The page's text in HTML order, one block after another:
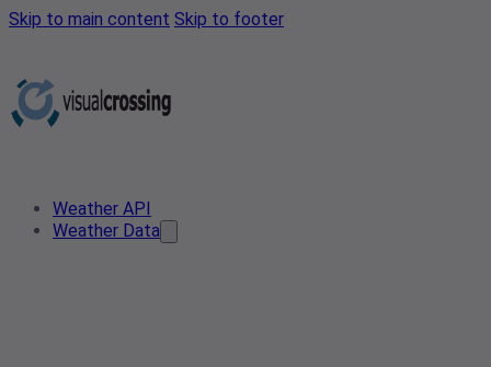
Skip to main content Skip to footer
Weather API
Weather Data